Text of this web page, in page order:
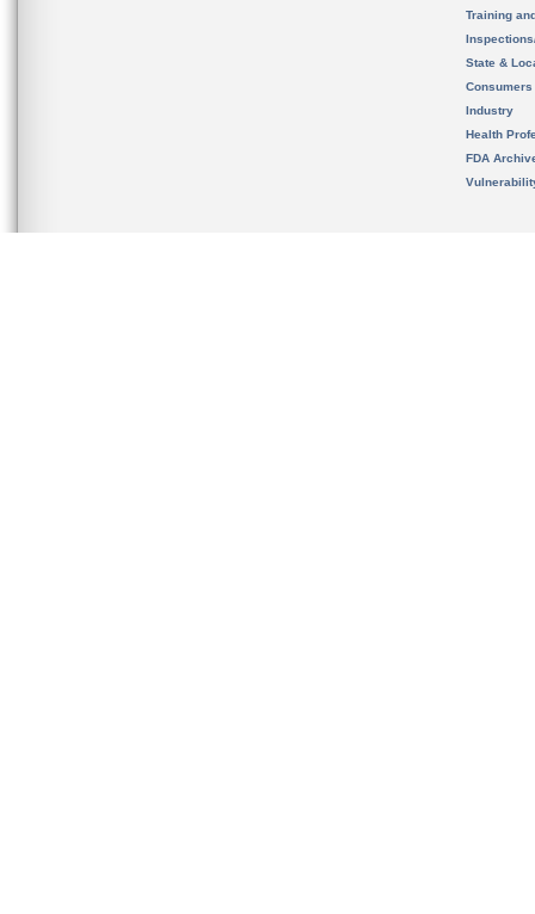
Training
State &
Consumers
Industry
Health
FDA